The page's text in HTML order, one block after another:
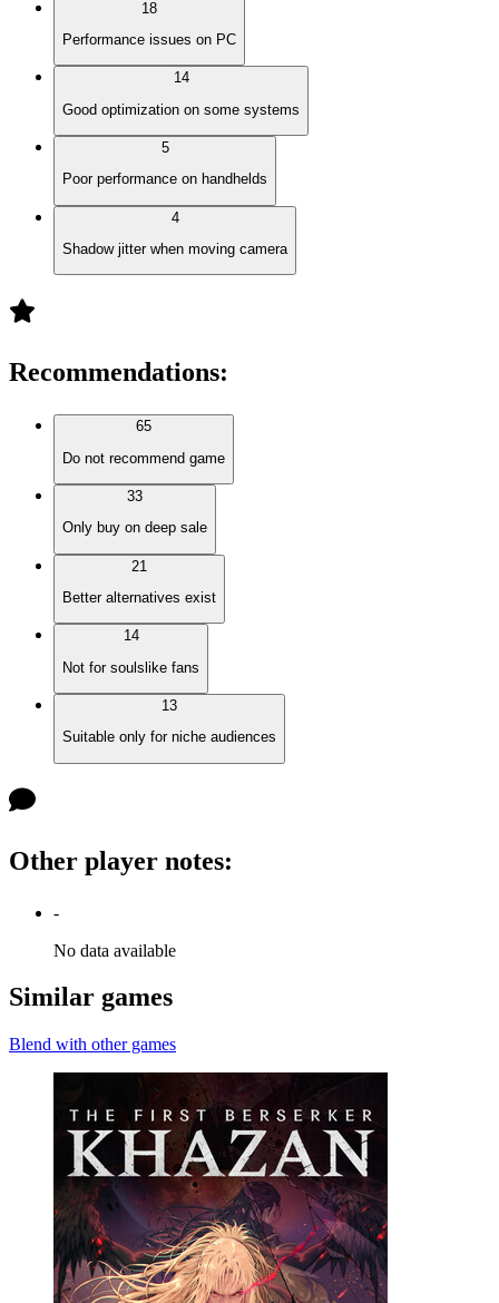
18
Performance issues on PC
14
Good optimization on some systems
5
Poor performance on handhelds
4
Shadow jitter when moving camera
Recommendations:
65
Do not recommend game
33
Only buy on deep sale
21
Better alternatives exist
14
Not for soulslike fans
13
Suitable only for niche audiences
Other player notes:
-
No data available
Similar games
Blend with other games